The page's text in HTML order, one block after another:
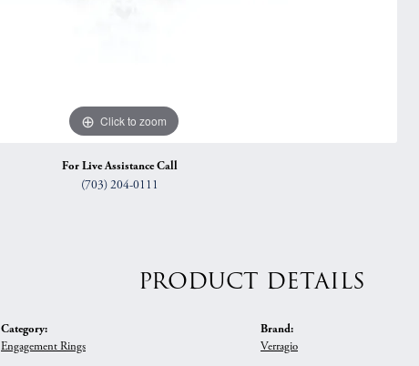
Click to zoom
For Live Assistance Call
(703) 204-0111
PRODUCT DETAILS
Category:
Engagement Rings
Brand:
Verragio